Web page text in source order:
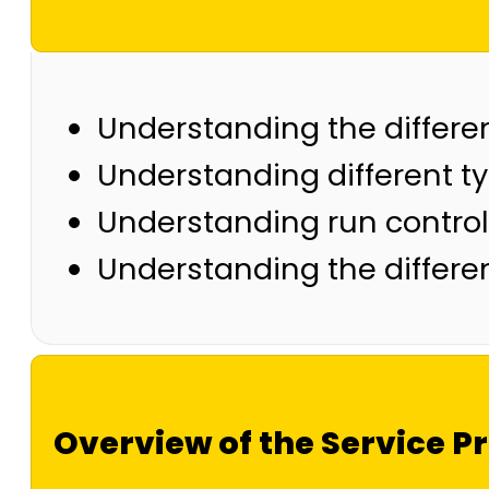
Understanding the
Understanding different
Understanding run
Understanding the
Overview of the Service